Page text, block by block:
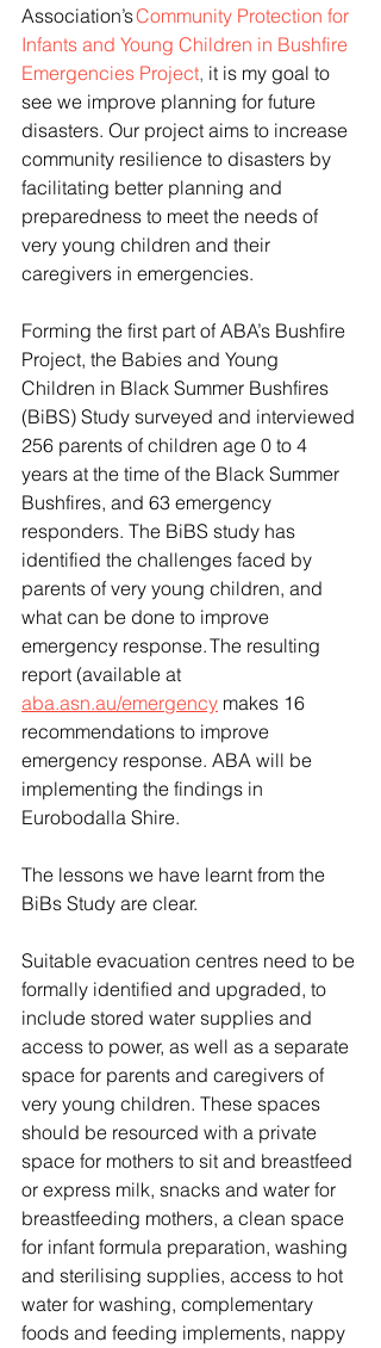
Association’s Community Protection for
Infants and Young Children in Bushfire
Emergencies Project, it is my goal to
see we improve planning for future
disasters. Our project aims to increase
community resilience to disasters by
facilitating better planning and
preparedness to meet the needs of
very young children and their
caregivers in emergencies.
Forming the first part of ABA’s Bushfire
Project, the Babies and Young
Children in Black Summer Bushfires
(BiBS) Study surveyed and interviewed
256 parents of children age 0 to 4
years at the time of the Black Summer
Bushfires, and 63 emergency
responders. The BiBS study has
identified the challenges faced by
parents of very young children, and
what can be done to improve
emergency response. The resulting
report (available at
aba.asn.au/emergency makes 16
recommendations to improve
emergency response. ABA will be
implementing the findings in
Eurobodalla Shire.
The lessons we have learnt from the
BiBs Study are clear.
Suitable evacuation centres need to be
formally identified and upgraded, to
include stored water supplies and
access to power, as well as a separate
space for parents and caregivers of
very young children. These spaces
should be resourced with a private
space for mothers to sit and breastfeed
or express milk, snacks and water for
breastfeeding mothers, a clean space
for infant formula preparation, washing
and sterilising supplies, access to hot
water for washing, complementary
foods and feeding implements, nappy